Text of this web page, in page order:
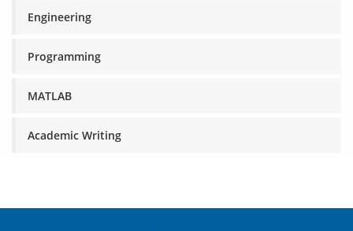
Engineering
Programming
MATLAB
Academic Writing